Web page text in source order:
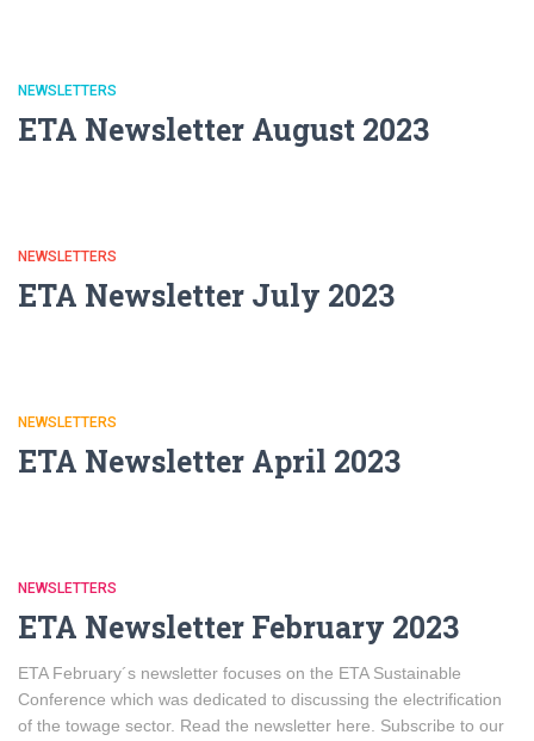
NEWSLETTERS
ETA Newsletter August 2023
NEWSLETTERS
ETA Newsletter July 2023
NEWSLETTERS
ETA Newsletter April 2023
NEWSLETTERS
ETA Newsletter February 2023
ETA February´s newsletter focuses on the ETA Sustainable
Conference which was dedicated to discussing the electrification
of the towage sector. Read the newsletter here. Subscribe to our